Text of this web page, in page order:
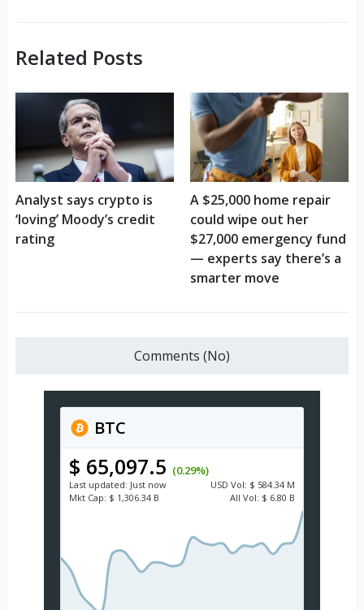
Related Posts
Analyst says crypto is
‘loving’ Moody’s credit
rating
A $25,000 home repair
could wipe out her
$27,000 emergency fund
— experts say there’s a
smarter move
Comments (No)
BTC
$ 65,097.5 (0.29%)
Last updated: Just now USD Vol: $ 584.34 M
Mkt Cap: $ 1,306.34 B All Vol: $ 6.80 B